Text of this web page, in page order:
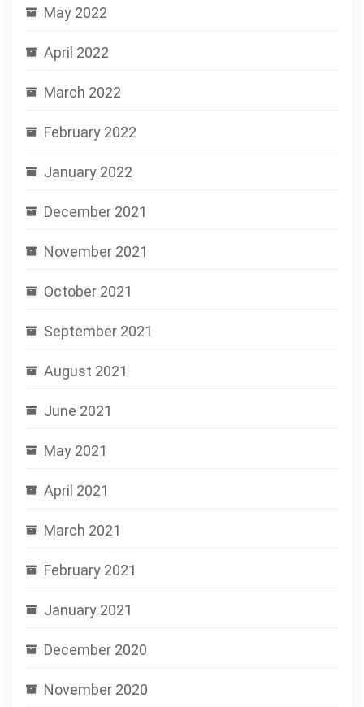
May 2022
April 2022
March 2022
February 2022
January 2022
December 2021
November 2021
October 2021
September 2021
August 2021
June 2021
May 2021
April 2021
March 2021
February 2021
January 2021
December 2020
November 2020